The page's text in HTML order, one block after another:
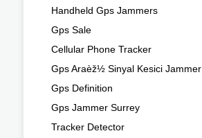
Handheld Gps Jammers
Gps Sale
Cellular Phone Tracker
Gps Araèž½ Sinyal Kesici Jammer
Gps Definition
Gps Jammer Surrey
Tracker Detector